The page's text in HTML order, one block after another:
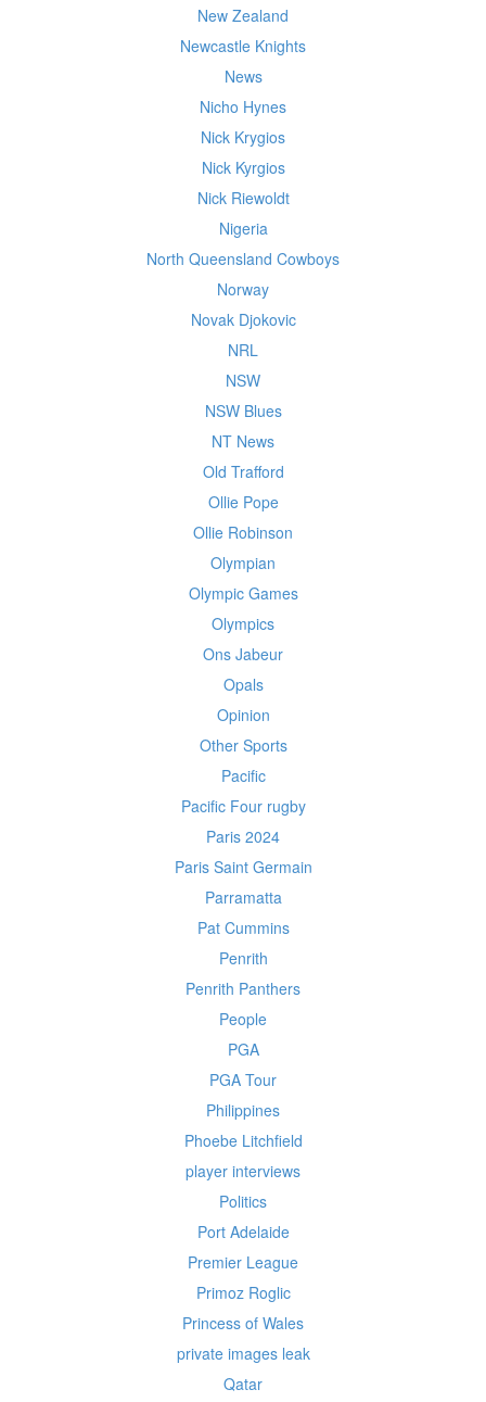
New Zealand
Newcastle Knights
News
Nicho Hynes
Nick Krygios
Nick Kyrgios
Nick Riewoldt
Nigeria
North Queensland Cowboys
Norway
Novak Djokovic
NRL
NSW
NSW Blues
NT News
Old Trafford
Ollie Pope
Ollie Robinson
Olympian
Olympic Games
Olympics
Ons Jabeur
Opals
Opinion
Other Sports
Pacific
Pacific Four rugby
Paris 2024
Paris Saint Germain
Parramatta
Pat Cummins
Penrith
Penrith Panthers
People
PGA
PGA Tour
Philippines
Phoebe Litchfield
player interviews
Politics
Port Adelaide
Premier League
Primoz Roglic
Princess of Wales
private images leak
Qatar